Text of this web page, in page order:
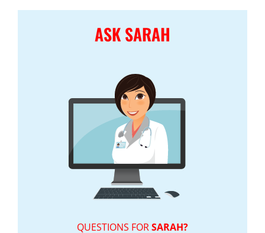
ASK SARAH
QUESTIONS FORSARAH?